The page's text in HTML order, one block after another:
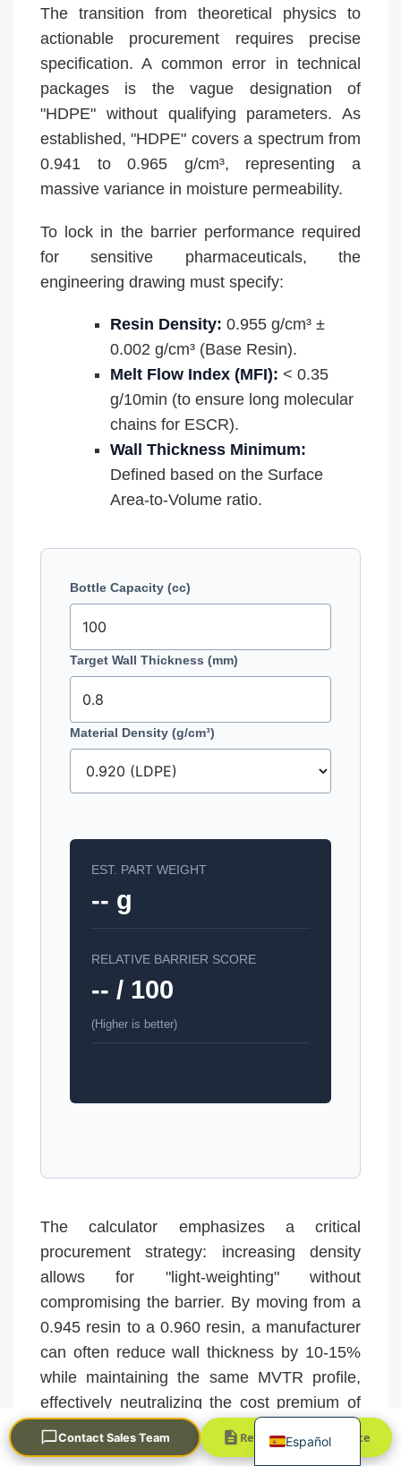
The transition from theoretical physics to
actionable procurement requires precise
specification. A common error in technical
packages is the vague designation of
"HDPE" without qualifying parameters. As
established, "HDPE" covers a spectrum from
0.941 to 0.965 g/cm³, representing a
massive variance in moisture permeability.
To lock in the barrier performance required
for sensitive pharmaceuticals, the
engineering drawing must specify:
Resin Density: 0.955 g/cm³ ±
0.002 g/cm³ (Base Resin).
Melt Flow Index (MFI): < 0.35
g/10min (to ensure long molecular
chains for ESCR).
Wall Thickness Minimum:
Defined based on the Surface
Area-to-Volume ratio.
Bottle Capacity (cc)
Target Wall Thickness (mm)
Material Density (g/cm³)
EST. PART WEIGHT
-- g
RELATIVE BARRIER SCORE
-- / 100
(Higher is better)
The calculator emphasizes a critical
procurement strategy: increasing density
allows for "light-weighting" without
compromising the barrier. By moving from a
0.945 resin to a 0.960 resin, a manufacturer
can often reduce wall thickness by 10-15%
while maintaining the same MVTR profile,
effectively neutralizing the cost premium of
the higher-grade resin.
Contact Sales Team Request a Quick Quote
Español
English
Русский
日本語
한국어
Français
العربية
Português